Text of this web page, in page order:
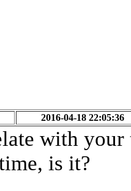
2016-04-18 22:05:36
with
is it?